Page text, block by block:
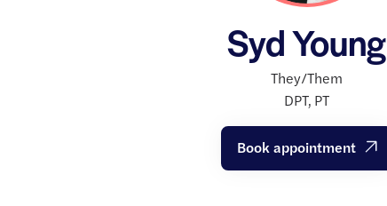
Syd Young
They/Them
DPT, PT
Book appointment